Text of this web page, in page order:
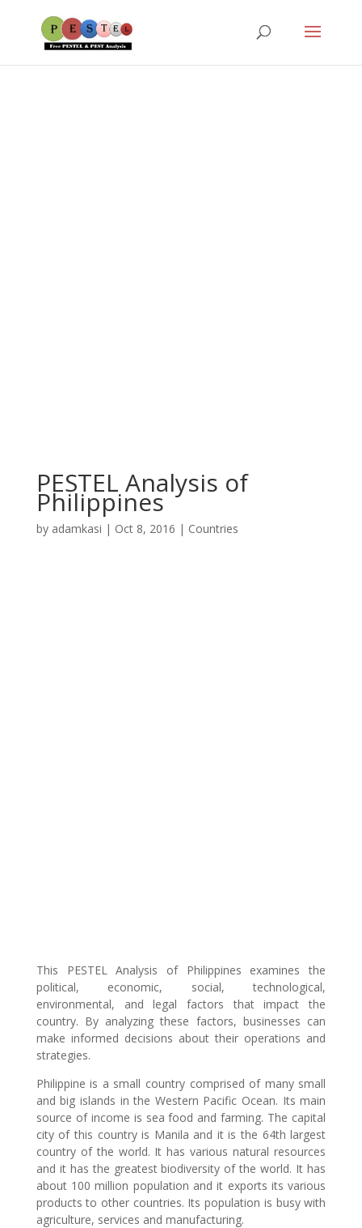
PESTEL Analysis of
Philippines
by adamkasi | Oct 8, 2016 | Countries
This PESTEL Analysis of Philippines examines the
political, economic, social, technological,
environmental, and legal factors that impact the
country. By analyzing these factors, businesses can
make informed decisions about their operations and
strategies.
Philippine is a small country comprised of many small
and big islands in the Western Pacific Ocean. Its main
source of income is sea food and farming. The capital
city of this country is Manila and it is the 64th largest
country of the world. It has various natural resources
and it has the greatest biodiversity of the world. It has
about 100 million population and it exports its various
products to other countries. Its population is busy with
agriculture, services and manufacturing.